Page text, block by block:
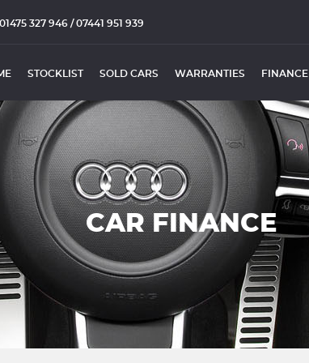
327 946 / 07441 951 939
STOCKLIST SOLD CARS WARRANTIES FINANCE
CAR FINANCE